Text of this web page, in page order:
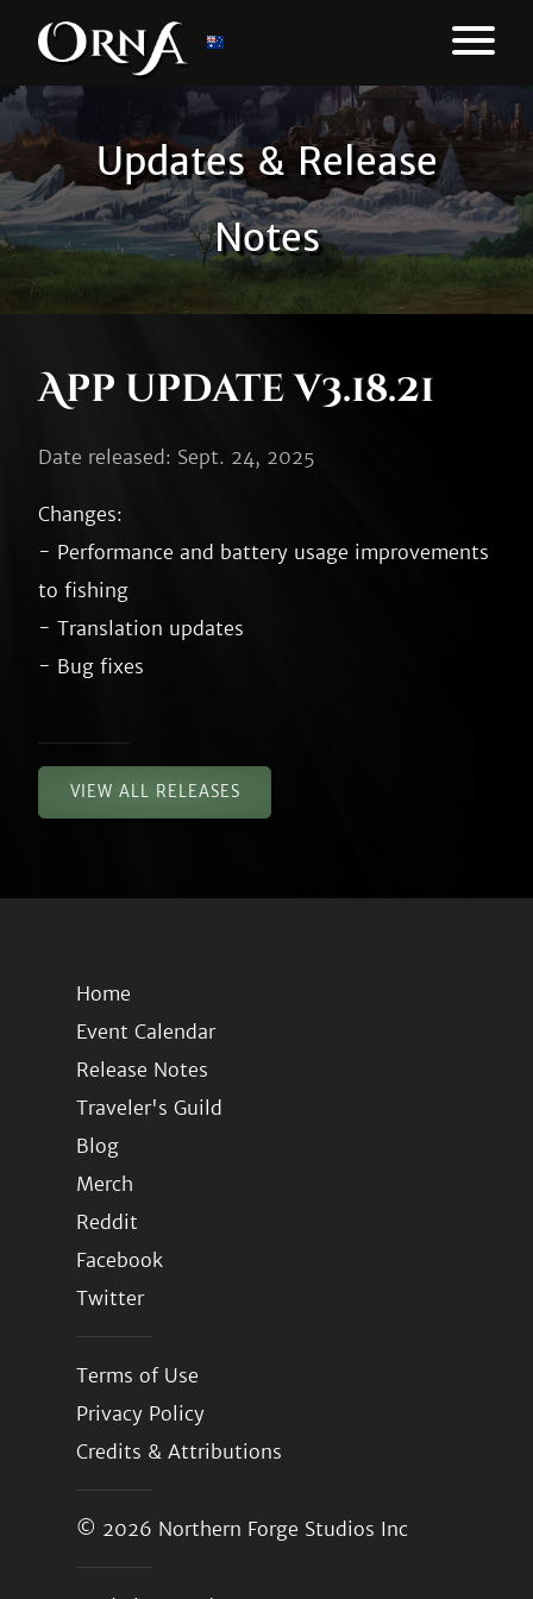
Updates & Release
Notes
App update v3.18.21
Date released: Sept. 24, 2025
Changes:
- Performance and battery usage improvements
to fishing
- Translation updates
VIEW ALL RELEASES
Home
Event Calendar
Release Notes
Traveler's Guild
Blog
Merch
Reddit
Facebook
Twitter
Terms of Use
Privacy Policy
Credits & Attributions
© 2026 Northern Forge Studios Inc